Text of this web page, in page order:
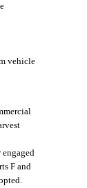
vehicle
F and